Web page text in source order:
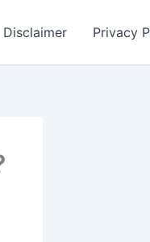
Disclaimer Privacy